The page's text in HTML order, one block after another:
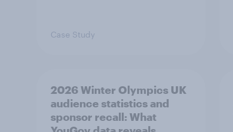
Case Study
2026 Winter Olympics UK
audience statistics and
sponsor recall: What